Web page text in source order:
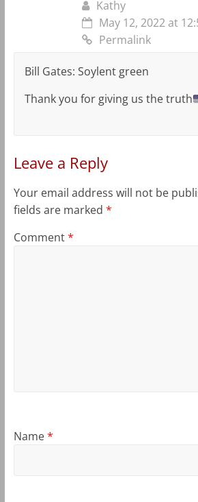
Kathy
May 12, 2022 at
Permalink
Bill Gates: Soylent green
Thank you for giving us the truth
Leave a Reply
Your email address will not be
fields are marked *
Comment*
Name*